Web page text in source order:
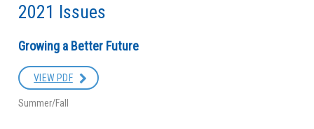
2021 Issues
Growing a Better Future
VIEW PDF
Summer/Fall